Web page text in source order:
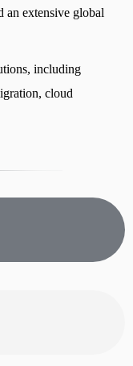
an extensive global
including
cloud